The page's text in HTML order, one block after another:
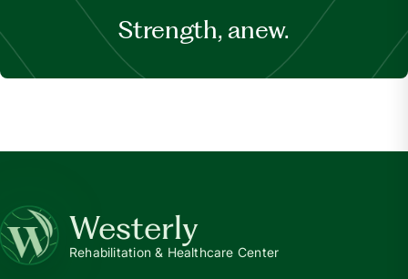
Strength, anew.
Westerly
Rehabilitation & Healthcare Center